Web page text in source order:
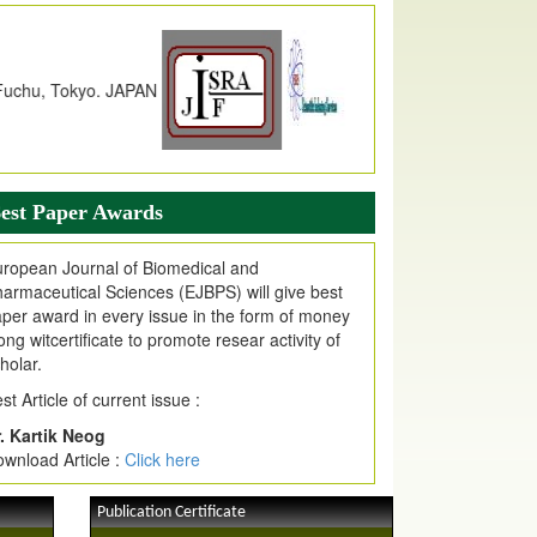
Copernicus Value
due to High Quality Publication
EJPMR at International Level
web site support Internet Explorer,
Chrome, Mozilla Firefox, Opera, Saffari
easy download of article without any trouble.
Invited for Publication
are invited for publication in EJPMR
Issue
Paper Awards
Journal of Biomedical and
Sciences (EJBPS) will give best
award in every issue in the form of money
witcertificate to promote resear activity of
Article of current issue :
Kartik Neog
Article : Click here
Publication Certificate